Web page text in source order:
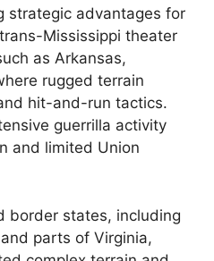
strategic advantages for
Mississippi theater
as Arkansas,
rugged terrain
hit-and-run tactics.
guerrilla activity
and limited Union
border states, including
parts of Virginia,